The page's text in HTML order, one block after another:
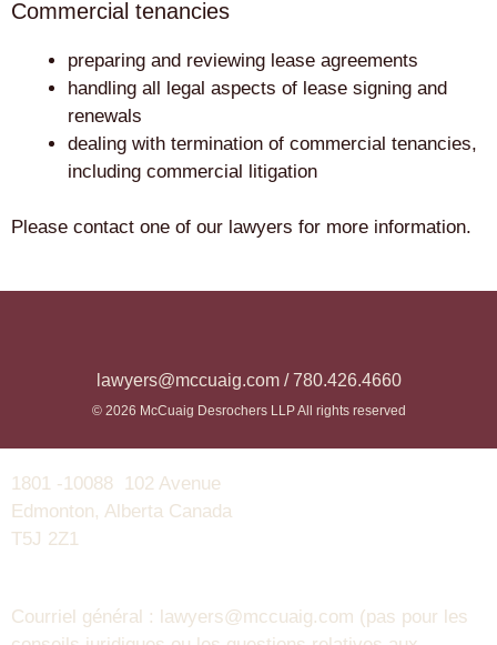
Commercial tenancies
preparing and reviewing lease agreements
handling all legal aspects of lease signing and
renewals
dealing with termination of commercial tenancies,
including commercial litigation
Please contact one of our lawyers for more information.
lawyers@mccuaig.com / 780.426.4660
© 2026 McCuaig Desrochers LLP All rights reserved
1801 -10088 102 Avenue
Edmonton, Alberta Canada
T5J 2Z1
Courriel général : lawyers@mccuaig.com (pas pour les